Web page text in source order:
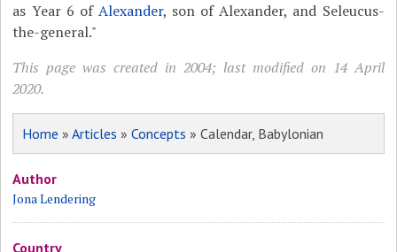
as Year 6 of Alexander, son of Alexander, and Seleucus-
the-general."
This page was created in 2004; last modified on 14 April
2020.
Home »Articles »Concepts » Calendar, Babylonian
Author
Jona Lendering
Country